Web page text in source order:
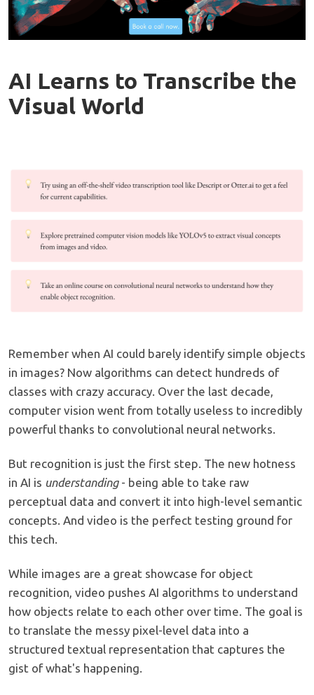
AI Learns to Transcribe the
Visual World
Remember when AI could barely identify simple objects
in images? Now algorithms can detect hundreds of
classes with crazy accuracy. Over the last decade,
computer vision went from totally useless to incredibly
powerful thanks to convolutional neural networks.
But recognition is just the first step. The new hotness
in AI is understanding- being able to take raw
perceptual data and convert it into high-level semantic
concepts. And video is the perfect testing ground for
this tech.
While images are a great showcase for object
recognition, video pushes AI algorithms to understand
how objects relate to each other over time. The goal is
to translate the messy pixel-level data into a
structured textual representation that captures the
gist of what's happening.